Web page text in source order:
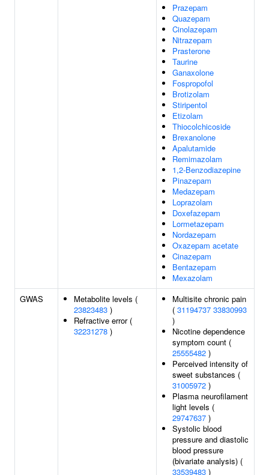
Prazepam
Quazepam
Cinolazepam
Nitrazepam
Prasterone
Taurine
Ganaxolone
Fospropofol
Brotizolam
Stiripentol
Etizolam
Thiocolchicoside
Brexanolone
Apalutamide
Remimazolam
1,2-Benzodiazepine
Pinazepam
Medazepam
Loprazolam
Doxefazepam
Lormetazepam
Nordazepam
Oxazepam acetate
Cinazepam
Bentazepam
Mexazolam
GWAS
Metabolite levels (
23823483 )
Refractive error (
32231278 )
Multisite chronic pain
( 31194737 33830993
)
Nicotine dependence
symptom count (
25555482 )
Perceived intensity of
sweet substances (
31005972 )
Plasma neurofilament
light levels (
29747637 )
Systolic blood
pressure and diastolic
blood pressure
(bivariate analysis) (
33539483 )